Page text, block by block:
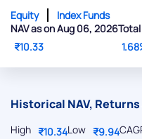
Equity
Index Funds
NAV as on Aug 06, 2026
₹10.33
Historical NAV,
High ₹10.34Low ₹9.94